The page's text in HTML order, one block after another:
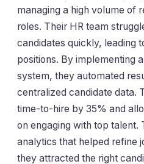
managing a high volume of
roles. Their HR team
candidates quickly, leading
positions. By implementing
system, they automated
centralized candidate data.
time-to-hire by 35% and
on engaging with top talent.
analytics that helped refine
they attracted the right